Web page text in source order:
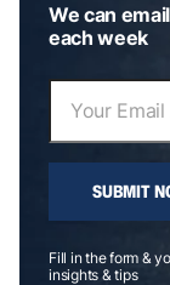
We can
each week
SUBMIT
Fill in the form &
insights & tips